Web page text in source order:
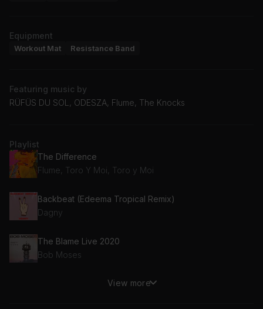
Equipment
Workout Mat Resistance Band
Featuring music by
RÜFÜS DU SOL, ODESZA, Flume, The Knocks
Playlist
The Difference
Flume, Toro Y Moi, Toro y Moi
Backbeat (Edeema Tropical Remix)
Dagny
The Blame Live 2020
Bob Moses
View more